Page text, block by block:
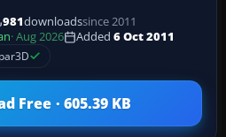
981downloadssince 2011
· Aug 2026 Added 6 Oct 2011
Free · 605.39 KB